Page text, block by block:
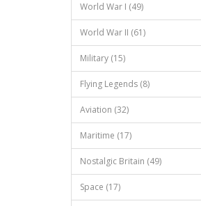
World War I (49)
World War II (61)
Military (15)
Flying Legends (8)
Aviation (32)
Maritime (17)
Nostalgic Britain (49)
Space (17)